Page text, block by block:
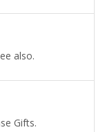
also.
Gifts.